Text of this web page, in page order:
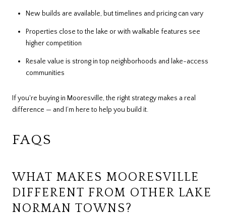
New builds are available, but timelines and pricing can vary
Properties close to the lake or with walkable features see
higher competition
Resale value is strong in top neighborhoods and lake-access
communities
If you're buying in Mooresville, the right strategy makes a real
difference — and I’m here to help you build it.
FAQS
WHAT MAKES MOORESVILLE
DIFFERENT FROM OTHER LAKE
NORMAN TOWNS?